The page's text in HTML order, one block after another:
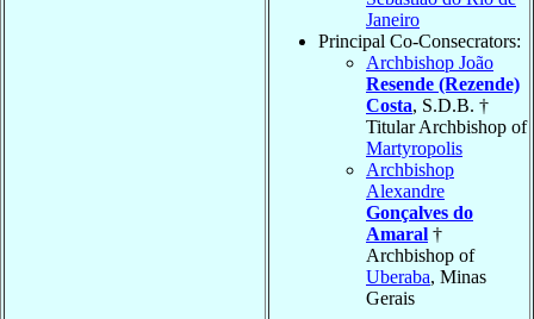
Janeiro
Principal Co-Consecrators:
Archbishop João
Resende (Rezende)
Costa, S.D.B. †
Titular Archbishop of
Martyropolis
Archbishop
Alexandre
Gonçalves do
Amaral †
Archbishop of
Uberaba, Minas
Gerais